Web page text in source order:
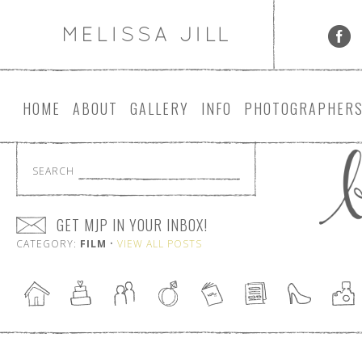
HOME ABOUT GALLERY INFO PHOTOGRAPHER
SEARCH
GET MJP IN YOUR INBOX!
CATEGORY: FILM • VIEW ALL POSTS